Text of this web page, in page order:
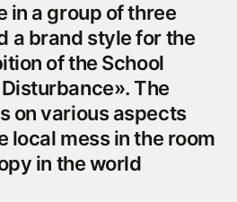
in a group of three
a brand style for the
of the School
The
on various aspects
local mess in the room
in the world